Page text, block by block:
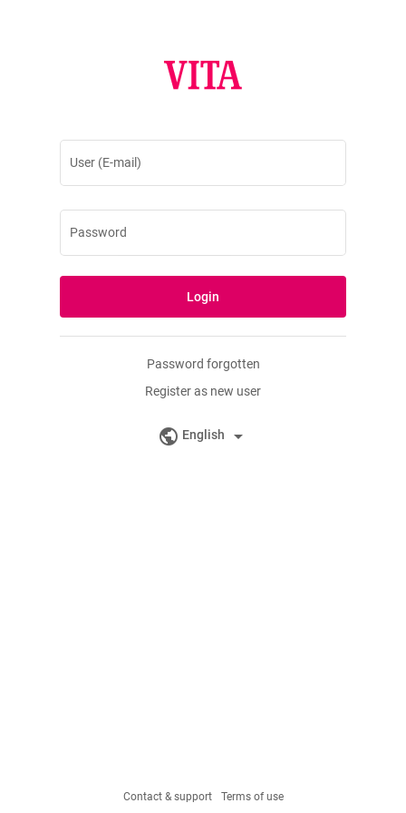
User (E-mail)
Password
Login
Password forgotten
Register as new user
public English arrow_drop_down
Contact & support Terms of use